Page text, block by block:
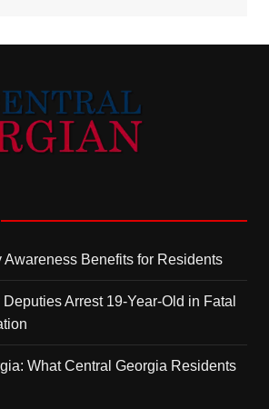
Awareness Benefits for Residents
Arrest 19-Year-Old in Fatal
What Central Georgia Residents